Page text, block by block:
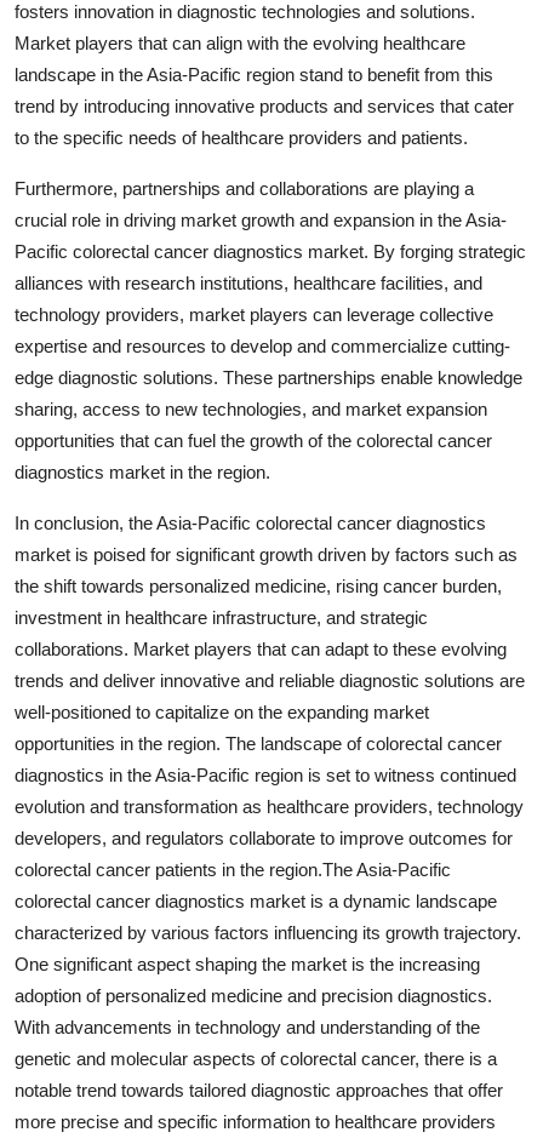
fosters innovation in diagnostic technologies and solutions.
Market players that can align with the evolving healthcare
landscape in the Asia-Pacific region stand to benefit from this
trend by introducing innovative products and services that cater
to the specific needs of healthcare providers and patients.
Furthermore, partnerships and collaborations are playing a
crucial role in driving market growth and expansion in the Asia-
Pacific colorectal cancer diagnostics market. By forging strategic
alliances with research institutions, healthcare facilities, and
technology providers, market players can leverage collective
expertise and resources to develop and commercialize cutting-
edge diagnostic solutions. These partnerships enable knowledge
sharing, access to new technologies, and market expansion
opportunities that can fuel the growth of the colorectal cancer
diagnostics market in the region.
In conclusion, the Asia-Pacific colorectal cancer diagnostics
market is poised for significant growth driven by factors such as
the shift towards personalized medicine, rising cancer burden,
investment in healthcare infrastructure, and strategic
collaborations. Market players that can adapt to these evolving
trends and deliver innovative and reliable diagnostic solutions are
well-positioned to capitalize on the expanding market
opportunities in the region. The landscape of colorectal cancer
diagnostics in the Asia-Pacific region is set to witness continued
evolution and transformation as healthcare providers, technology
developers, and regulators collaborate to improve outcomes for
colorectal cancer patients in the region.The Asia-Pacific
colorectal cancer diagnostics market is a dynamic landscape
characterized by various factors influencing its growth trajectory.
One significant aspect shaping the market is the increasing
adoption of personalized medicine and precision diagnostics.
With advancements in technology and understanding of the
genetic and molecular aspects of colorectal cancer, there is a
notable trend towards tailored diagnostic approaches that offer
more precise and specific information to healthcare providers